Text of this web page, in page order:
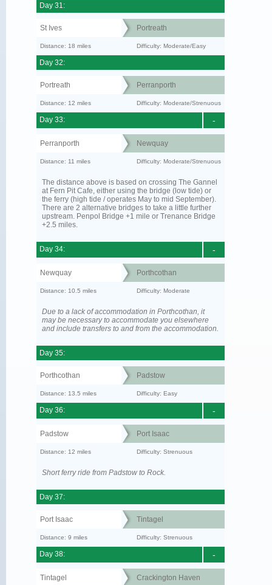
Day 31:
St Ives Portreath
Distance: 18 miles Difficulty: Moderate/Easy
Day 32:
Portreath Perranporth
Distance: 12 miles Difficulty: Moderate/Strenuous
-
Day 33:
Perranporth Newquay
Distance: 11 miles Difficulty: Moderate/Strenuous
The distance above is based on crossing The Gannel
at Fern Pit Cafe, either using the bridge (low tide) or
the ferry (high tide / operates May to mid September).
There are 2 alternative bridges to take a little further
upstream. Penpol Bridge +1 mile or Trenance Bridge
+2.5 miles.
-
Day 34:
Newquay Porthcothan
Distance: 10.5 miles Difficulty: Moderate
Due to a lack of accommodation in Porthcothan, it
may be necessary to accommodate you elsewhere
and include transfers to and from the accommodation.
Day 35:
Porthcothan Padstow
Distance: 13.5 miles Difficulty: Easy
-
Day 36:
Padstow Port Isaac
Distance: 12 miles Difficulty: Strenuous
Short ferry ride from Padstow to Rock.
Day 37:
Port Isaac Tintagel
Distance: 9 miles Difficulty: Strenuous
-
Day 38:
Tintagel Crackington Haven